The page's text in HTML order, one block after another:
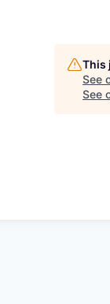
This
See
See